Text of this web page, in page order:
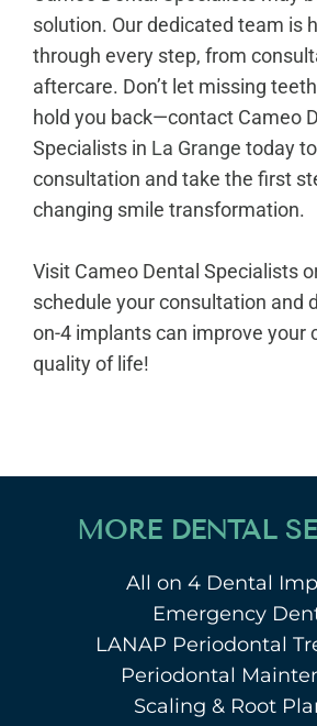
solution. Our dedicated team is
through every step, from
aftercare. Don’t let missing
hold you back—contact Cameo
Specialists in La Grange today
consultation and take the first
changing smile transformation.
Visit Cameo Dental Specialists
schedule your consultation and
on-4 implants can improve your
quality of life!
MORE DENTAL
All on 4 Dental
Emergency
LANAP Periodontal
Periodontal
Scaling & Root